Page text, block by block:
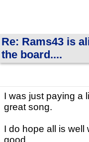
Re: Rams43 is
the board....
I was just paying a
great song.
I do hope all is well
good.